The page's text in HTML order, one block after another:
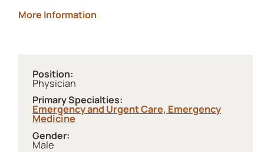
More Informationabout Archbold Memorial:
Position:
Physician
Primary Specialties:
Emergency and Urgent Care, Emergency
Medicine
Gender:
Male